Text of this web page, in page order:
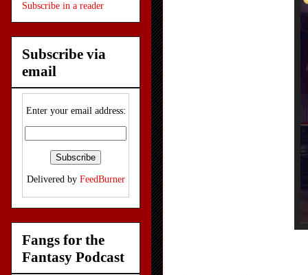
Subscribe in a reader
Subscribe via
email
Enter your email address:
Delivered by FeedBurner
Fangs for the
Fantasy Podcast